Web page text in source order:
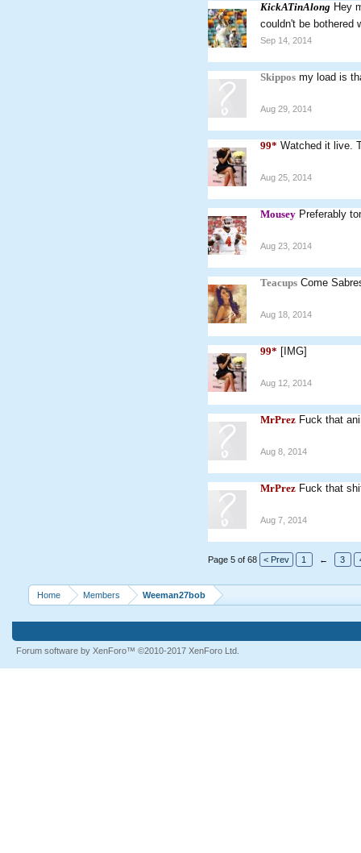
KickATinAlong Hey
couldn't be bothered
Sep 14, 2014
Skippos my load is
Aug 29, 2014
99* Watched it live.
Aug 25, 2014
Mousey Preferably
Aug 23, 2014
Teacups Come
Aug 18, 2014
99* [IMG]
Aug 12, 2014
MrPrez Fuck that
Aug 8, 2014
MrPrez Fuck that
Aug 7, 2014
Page 5 of 68 < Prev 1 ← 3
Home Members Weeman27bob
Forum software by XenForo™ ©2010-2017 XenForo Ltd.